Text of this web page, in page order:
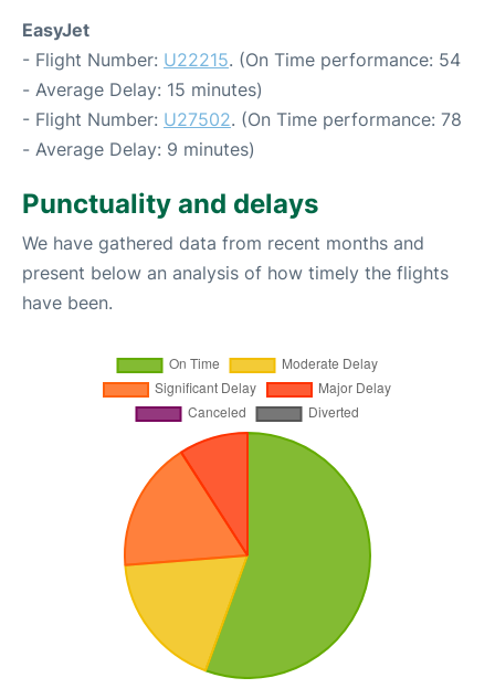
EasyJet
- Flight Number: U22215. (On Time performance: 54
- Average Delay: 15 minutes)
- Flight Number: U27502. (On Time performance: 78
- Average Delay: 9 minutes)
Punctuality and delays
We have gathered data from recent months and
present below an analysis of how timely the flights
have been.